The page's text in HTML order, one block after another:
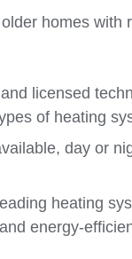
homes with
licensed
of heating
day or
heating
energy-